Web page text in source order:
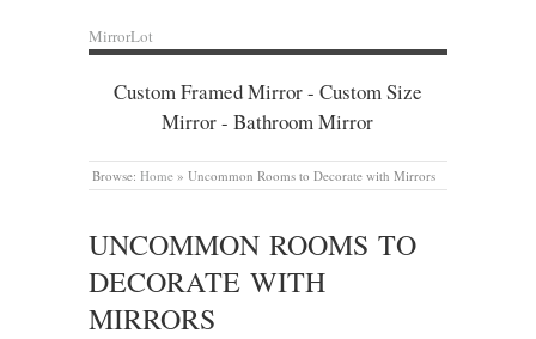
MirrorLot
Custom Framed Mirror - Custom Size
Mirror - Bathroom Mirror
Browse: Home » Uncommon Rooms to Decorate with Mirrors
UNCOMMON ROOMS TO
DECORATE WITH
MIRRORS